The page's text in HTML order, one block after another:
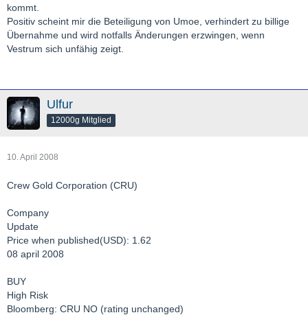
kommt.
Positiv scheint mir die Beteiligung von Umoe, verhindert zu billige
Übernahme und wird notfalls Änderungen erzwingen, wenn
Vestrum sich unfähig zeigt.
Ulfur
12000g Mitglied
10. April 2008
Crew Gold Corporation (CRU)
Company
Update
Price when published(USD): 1.62
08 april 2008
BUY
High Risk
Bloomberg: CRU NO (rating unchanged)